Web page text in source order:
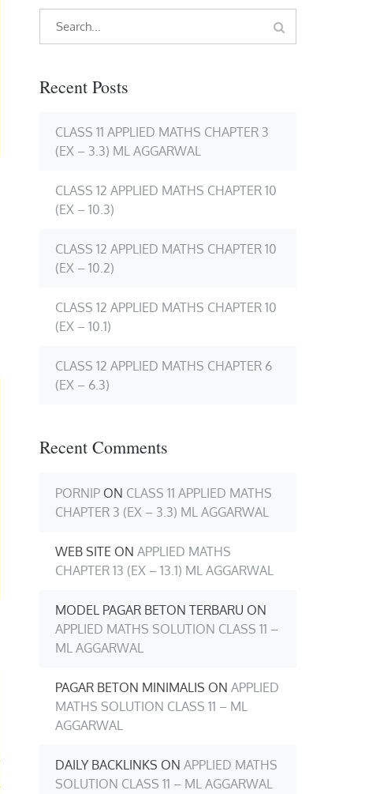
Search
Recent Posts
CLASS 11 APPLIED MATHS CHAPTER 3
(EX – 3.3) ML AGGARWAL
CLASS 12 APPLIED MATHS CHAPTER 10
(EX – 10.3)
CLASS 12 APPLIED MATHS CHAPTER 10
(EX – 10.2)
CLASS 12 APPLIED MATHS CHAPTER 10
(EX – 10.1)
CLASS 12 APPLIED MATHS CHAPTER 6
(EX – 6.3)
Recent Comments
PORNIP ON CLASS 11 APPLIED MATHS
CHAPTER 3 (EX – 3.3) ML AGGARWAL
WEB SITE ON APPLIED MATHS
CHAPTER 13 (EX – 13.1) ML AGGARWAL
MODEL PAGAR BETON TERBARU ON
APPLIED MATHS SOLUTION CLASS 11 –
ML AGGARWAL
PAGAR BETON MINIMALIS ON APPLIED
MATHS SOLUTION CLASS 11 – ML
AGGARWAL
DAILY BACKLINKS ON APPLIED MATHS
SOLUTION CLASS 11 – ML AGGARWAL